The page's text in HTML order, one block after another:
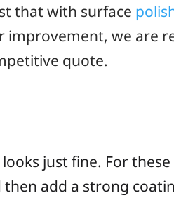
that with surface
improvement, we are
quote.
just fine. For
add a strong